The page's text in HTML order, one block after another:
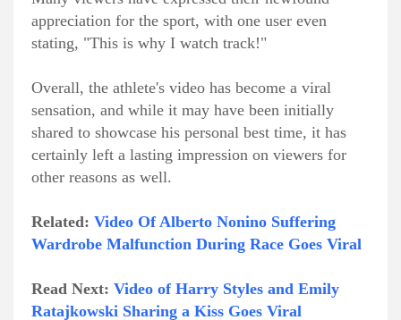
appreciation for the sport, with one user even
stating, "This is why I watch track!"
Overall, the athlete's video has become a viral
sensation, and while it may have been initially
shared to showcase his personal best time, it has
certainly left a lasting impression on viewers for
other reasons as well.
Related: Video Of Alberto Nonino Suffering
Wardrobe Malfunction During Race Goes Viral
Read Next: Video of Harry Styles and Emily
Ratajkowski Sharing a Kiss Goes Viral